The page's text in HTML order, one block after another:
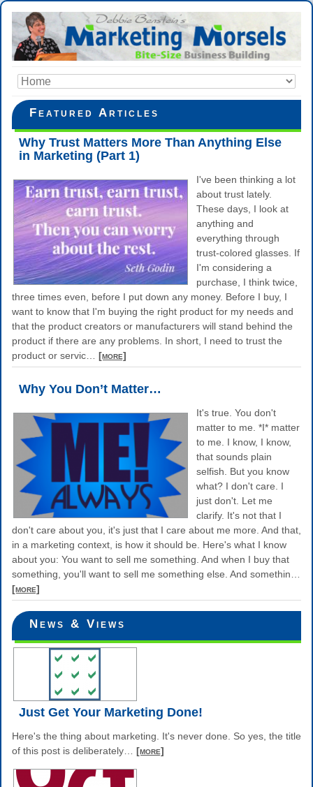
Featured Articles
Why Trust Matters More Than Anything Else
in Marketing (Part 1)
I've been thinking a lot
about trust lately.
These days, I look at
anything and
everything through
trust-colored glasses. If
I'm considering a
purchase, I think twice,
three times even, before I put down any money. Before I buy, I
want to know that I'm buying the right product for my needs and
that the product creators or manufacturers will stand behind the
product if there are any problems. In short, I need to trust the
product or servic
[more]
Why You Don’t Matter…
It's true. You don't
matter to me. *I* matter
to me. I know, I know,
that sounds plain
selfish. But you know
what? I don't care. I
just don't. Let me
clarify. It's not that I
don't care about you, it's just that I care about me more. And that,
in a marketing context, is how it should be. Here's what I know
about you: You want to sell me something. And when I buy that
something, you'll want to sell me something else. And somethin
[more]
News & Views
Just Get Your Marketing Done!
Here's the thing about marketing. It's never done. So yes, the title
of this post is deliberately
[more]